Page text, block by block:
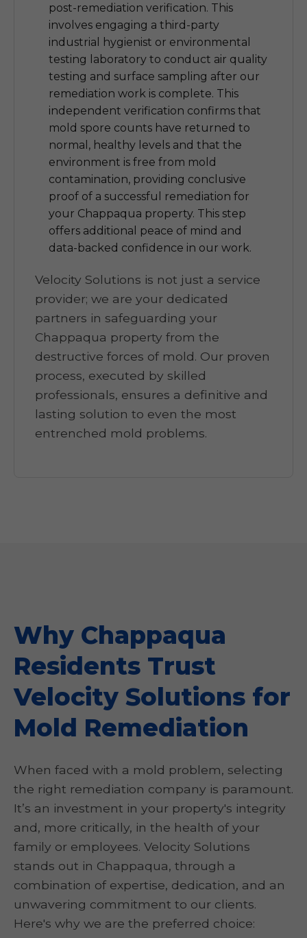
post-remediation verification. This
involves engaging a third-party
industrial hygienist or environmental
testing laboratory to conduct air quality
testing and surface sampling after our
remediation work is complete. This
independent verification confirms that
mold spore counts have returned to
normal, healthy levels and that the
environment is free from mold
contamination, providing conclusive
proof of a successful remediation for
your Chappaqua property. This step
offers additional peace of mind and
data-backed confidence in our work.
Velocity Solutions is not just a service
provider; we are your dedicated
partners in safeguarding your
Chappaqua property from the
destructive forces of mold. Our proven
process, executed by skilled
professionals, ensures a definitive and
lasting solution to even the most
entrenched mold problems.
Why Chappaqua
Residents Trust
Velocity Solutions for
Mold Remediation
When faced with a mold problem, selecting
the right remediation company is paramount.
It’s an investment in your property's integrity
and, more critically, in the health of your
family or employees. Velocity Solutions
stands out in Chappaqua, through a
combination of expertise, dedication, and an
unwavering commitment to our clients.
Here's why we are the preferred choice: